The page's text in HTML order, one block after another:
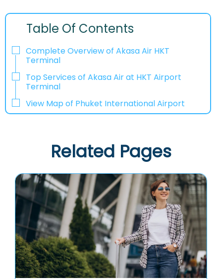
Table Of Contents
Complete Overview of Akasa Air HKT
Terminal
Top Services of Akasa Air at HKT Airport
Terminal
View Map of Phuket International Airport
Related Pages